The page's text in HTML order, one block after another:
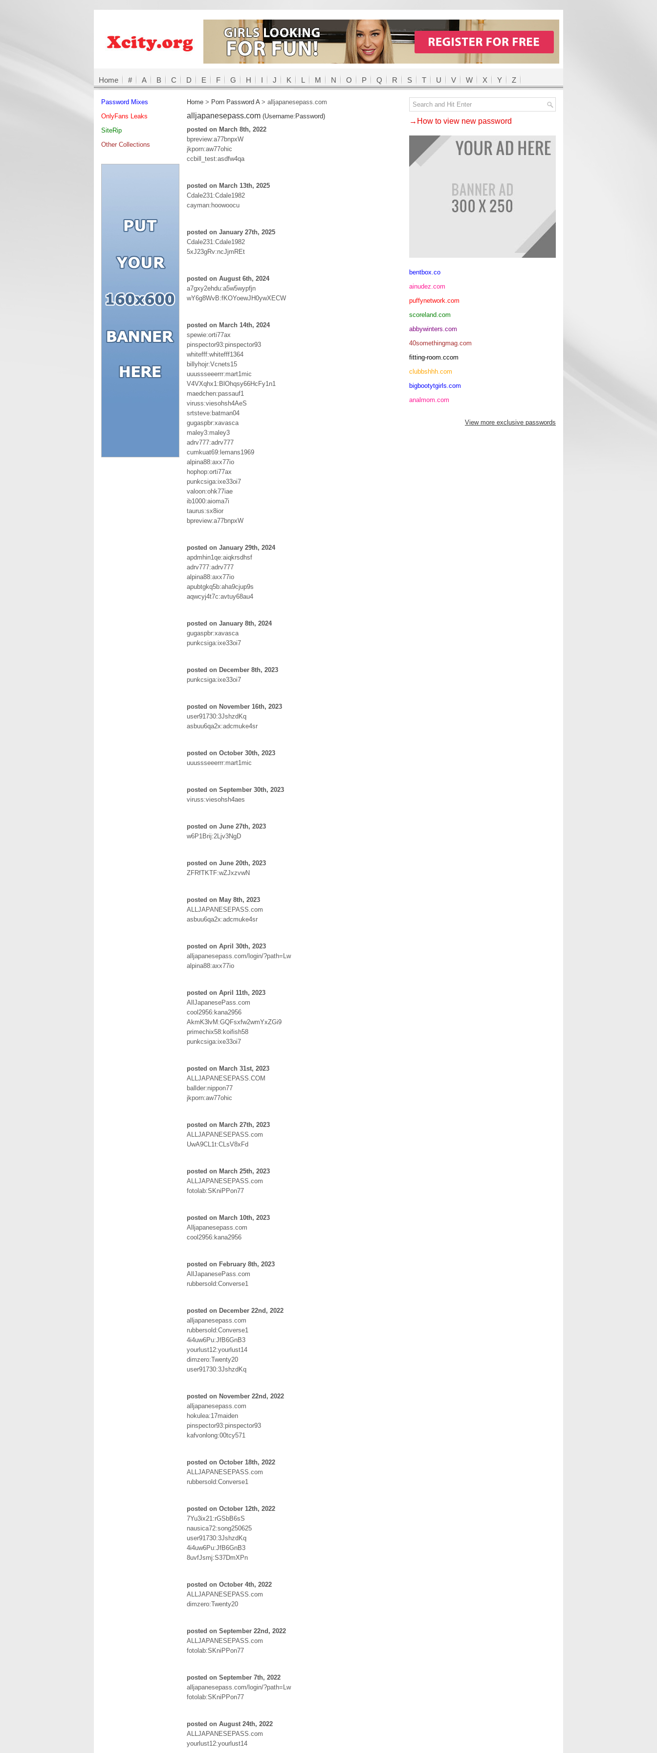
Home # A B C D E F G H I J K L M N O P Q R S T U V W X Y Z
Home > Porn Password A> alljapanesepass.com
alljapanesepass.com (Username:Password)
posted on March 8th, 2022
bpreview:a77bnpxW
jkporn:aw77ohic
ccbill_test:asdfw4qa
posted on March 13th, 2025
Cdale231:Cdale1982
cayman:hoowoocu
posted on January 27th, 2025
Cdale231:Cdale1982
5xJ23gRv:ncJjmREt
posted on August 6th, 2024
a7gxy2ehdu:a5w5wypfjn
wY6g8WvB:fKOYoewJH0ywXECW
posted on March 14th, 2024
spewie:orti77ax
pinspector93:pinspector93
whitefff:whitefff1364
billyhojr:Vcnets15
uuussseeerrr:mart1mic
V4VXqhx1:BlOhqsy66HcFy1n1
maedchen:passauf1
viruss:viesohsh4AeS
srtsteve:batman04
gugaspbr:xavasca
maley3:maley3
adrv777:adrv777
cumkuat69:lemans1969
alpina88:axx77io
hophop:orti77ax
punkcsiga:ixe33oi7
valoon:ohk77iae
ib1000:aioma7i
taurus:sx8ior
bpreview:a77bnpxW
posted on January 29th, 2024
apdmhin1qe:aiqkrsdhsf
adrv777:adrv777
alpina88:axx77io
apubtgkq5b:aha9cjup9s
aqwcyj4t7c:avtuy68au4
posted on January 8th, 2024
gugaspbr:xavasca
punkcsiga:ixe33oi7
posted on December 8th, 2023
punkcsiga:ixe33oi7
posted on November 16th, 2023
user91730:3JshzdKq
asbuu6qa2x:adcmuke4sr
posted on October 30th, 2023
uuussseeerrr:mart1mic
posted on September 30th, 2023
viruss:viesohsh4aes
posted on June 27th, 2023
w6P1Brij:2Ljv3NgD
posted on June 20th, 2023
ZFRfTKTF:wZJxzvwN
posted on May 8th, 2023
ALLJAPANESEPASS.com
asbuu6qa2x:adcmuke4sr
posted on April 30th, 2023
alljapanesepass.com/login/?path=Lw
alpina88:axx77io
posted on April 11th, 2023
AllJapanesePass.com
cool2956:kana2956
AkmK3lvM:GQFsxfw2wmYxZGi9
primechix58:koifish58
punkcsiga:ixe33oi7
posted on March 31st, 2023
ALLJAPANESEPASS.COM
ballder:nippon77
jkporn:aw77ohic
posted on March 27th, 2023
ALLJAPANESEPASS.com
UwA9CL1t:CLsV8xFd
posted on March 25th, 2023
ALLJAPANESEPASS.com
fotolab:SKniPPon77
posted on March 10th, 2023
Alljapanesepass.com
cool2956:kana2956
posted on February 8th, 2023
AllJapanesePass.com
rubbersold:Converse1
posted on December 22nd, 2022
alljapanesepass.com
rubbersold:Converse1
4i4uw6Pu:JfB6GnB3
yourlust12:yourlust14
dimzero:Twenty20
user91730:3JshzdKq
posted on November 22nd, 2022
alljapanesepass.com
hokulea:17maiden
pinspector93:pinspector93
kafvonlong:00tcy571
posted on October 18th, 2022
ALLJAPANESEPASS.com
rubbersold:Converse1
posted on October 12th, 2022
7Yu3ix21:rGSbB6sS
nausica72:song250625
user91730:3JshzdKq
4i4uw6Pu:JfB6GnB3
8uvfJsmj:S37DmXPn
posted on October 4th, 2022
ALLJAPANESEPASS.com
dimzero:Twenty20
posted on September 22nd, 2022
ALLJAPANESEPASS.com
fotolab:SKniPPon77
posted on September 7th, 2022
alljapanesepass.com/login/?path=Lw
fotolab:SKniPPon77
posted on August 24th, 2022
ALLJAPANESEPASS.com
yourlust12:yourlust14
Password Mixes
OnlyFans Leaks
SiteRip
Other Collections
→How to view new password
bentbox.co
ainudez.com
puffynetwork.com
scoreland.com
abbywinters.com
40somethingmag.com
fitting-room.ccom
clubbshhh.com
bigbootytgirls.com
analmom.com
View more exclusive passwords